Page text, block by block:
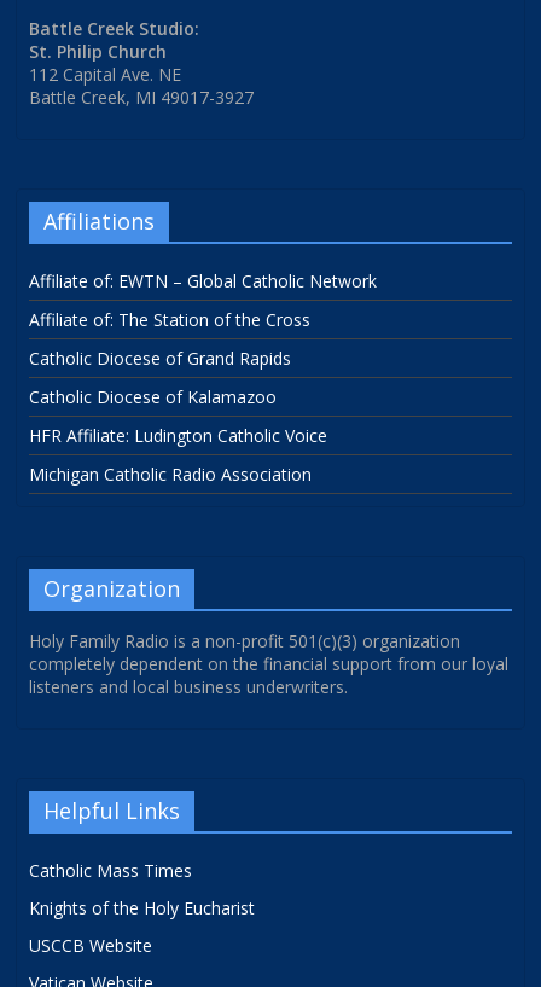
Battle Creek Studio:
St. Philip Church
112 Capital Ave. NE
Battle Creek, MI 49017-3927
Affiliations
Affiliate of: EWTN – Global Catholic Network
Affiliate of: The Station of the Cross
Catholic Diocese of Grand Rapids
Catholic Diocese of Kalamazoo
HFR Affiliate: Ludington Catholic Voice
Michigan Catholic Radio Association
Organization
Holy Family Radio is a non-profit 501(c)(3) organization
completely dependent on the financial support from our loyal
listeners and local business underwriters.
Helpful Links
Catholic Mass Times
Knights of the Holy Eucharist
USCCB Website